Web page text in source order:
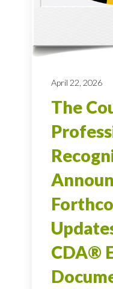
April 22, 2026
The
CDA®